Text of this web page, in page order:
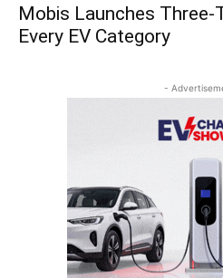
Mobis Launches
Every EV Category
-